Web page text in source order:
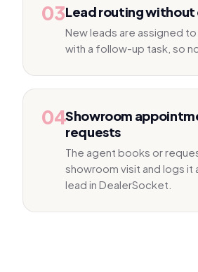
03Lead routing without
New leads are assigned
with a follow-up task, so
04Showroom
requests
The agent books or
showroom visit and logs it
lead in DealerSocket.